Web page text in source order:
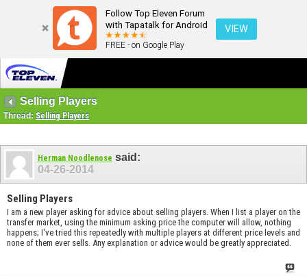
Follow Top Eleven Forum
with Tapatalk for Android
FREE - on Google Play
VIEW
Selling Players
Thread: Selling Players
Herman Noodlenose said:
04-26-2014
Selling Players
I am a new player asking for advice about selling players. When I list a player on the
transfer market, using the minimum asking price the computer will allow, nothing
happens; I've tried this repeatedly with multiple players at different price levels and
none of them ever sells. Any explanation or advice would be greatly appreciated.